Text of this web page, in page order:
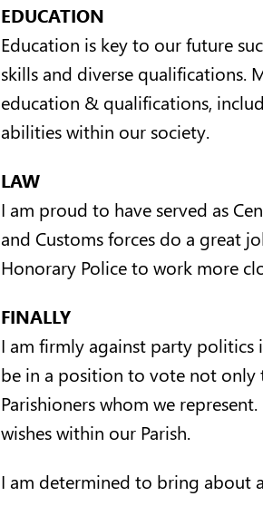
EDUCATION
Education is key to our future
skills and diverse qualifications.
education & qualifications,
abilities within our society.
LAW
I am proud to have served as
and Customs forces do a great
Honorary Police to work more
FINALLY
I am firmly against party politics
be in a position to vote not only
Parishioners whom we
wishes within our Parish.
I am determined to bring about